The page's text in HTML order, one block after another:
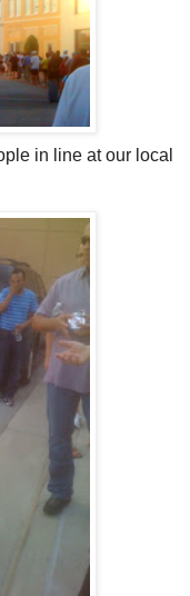
in line at our local